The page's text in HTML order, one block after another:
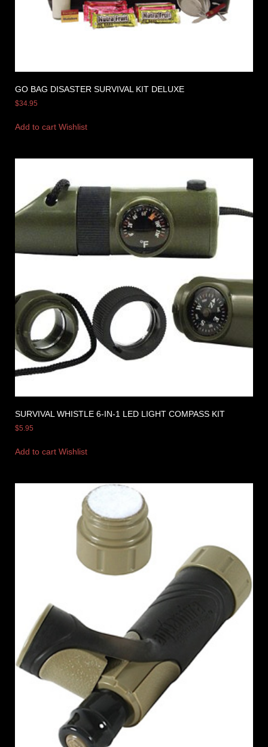
GO BAG DISASTER SURVIVAL KIT DELUXE
$34.95
Add to cart Wishlist
SURVIVAL WHISTLE 6-IN-1 LED LIGHT COMPASS KIT
$5.95
Add to cart Wishlist